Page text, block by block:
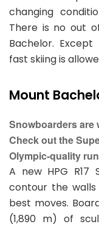
changing
There is no out
Bachelor.
fast skiing is
Mount
Snowboarders are
Check out the
Olympic-quality
A new HPG
contour the
best moves.
(1,890 m) of